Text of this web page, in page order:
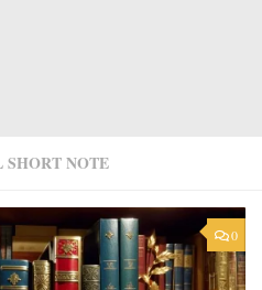
SHORT NOTE
0